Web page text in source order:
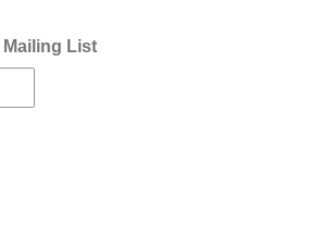
Mailing List